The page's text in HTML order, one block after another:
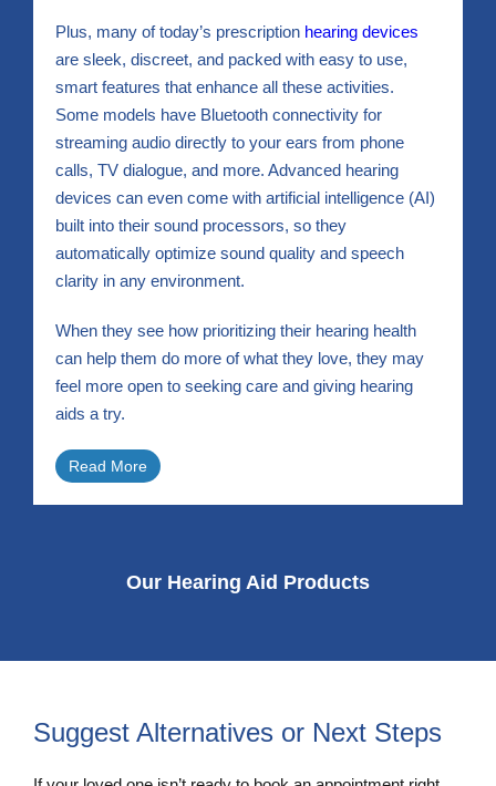
Plus, many of today’s prescription hearing devices
are sleek, discreet, and packed with easy to use,
smart features that enhance all these activities.
Some models have Bluetooth connectivity for
streaming audio directly to your ears from phone
calls, TV dialogue, and more. Advanced hearing
devices can even come with artificial intelligence (AI)
built into their sound processors, so they
automatically optimize sound quality and speech
clarity in any environment.
When they see how prioritizing their hearing health
can help them do more of what they love, they may
feel more open to seeking care and giving hearing
aids a try.
Read More
Our Hearing Aid Products
Suggest Alternatives or Next Steps